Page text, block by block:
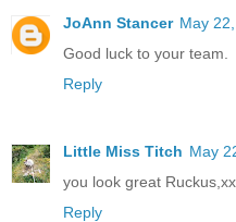
JoAnn Stancer May
Good luck to your team.
Reply
Little Miss Titch May
you look great
Reply